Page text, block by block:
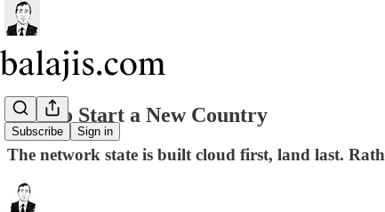
Subscribe Sign in
How to Start a New Country
The network state is built cloud first, land last.